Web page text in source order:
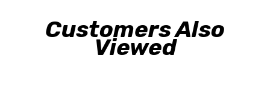
Customers Also
Viewed